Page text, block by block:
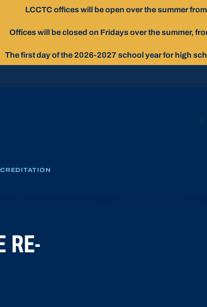
LCCTC offices will be open over the summer
Offices will be closed on Fridays over the summer,
The first day of the 2026-2027 school year for high
RE-